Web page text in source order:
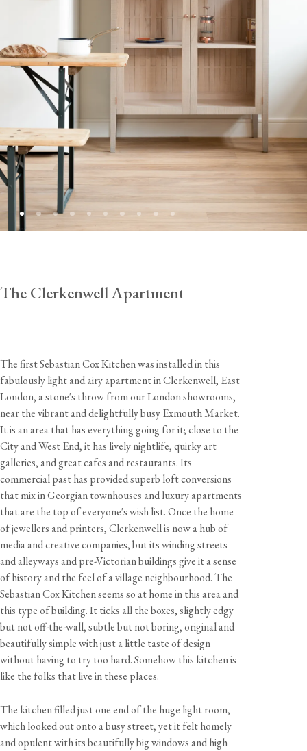
The Clerkenwell Apartment
The first Sebastian Cox Kitchen was installed in this
fabulously light and airy apartment in Clerkenwell, East
London, a stone's throw from our London showrooms,
near the vibrant and delightfully busy Exmouth Market.
It is an area that has everything going for it; close to the
City and West End, it has lively nightlife, quirky art
galleries, and great cafes and restaurants. Its
commercial past has provided superb loft conversions
that mix in Georgian townhouses and luxury apartments
that are the top of everyone's wish list. Once the home
of jewellers and printers, Clerkenwell is now a hub of
media and creative companies, but its winding streets
and alleyways and pre-Victorian buildings give it a sense
of history and the feel of a village neighbourhood. The
Sebastian Cox Kitchen seems so at home in this area and
this type of building. It ticks all the boxes, slightly edgy
but not off-the-wall, subtle but not boring, original and
beautifully simple with just a little taste of design
without having to try too hard. Somehow this kitchen is
like the folks that live in these places.
The kitchen filled just one end of the huge light room,
which looked out onto a busy street, yet it felt homely
and opulent with its beautifully big windows and high